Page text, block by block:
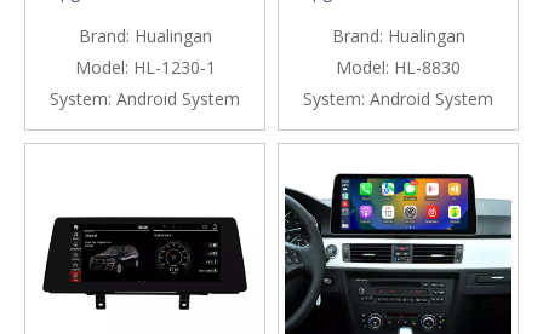
F35 F36 F80 F82 F83 |
Wireless Apple CarPlay &
Android Auto
Brand: Hualingan
Model: HL-1230-1
System: Android System
F83 | Wireless Apple CarPlay
& Android Auto
Brand: Hualingan
Model: HL-8830
System: Android System